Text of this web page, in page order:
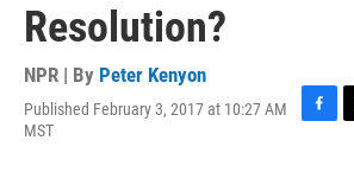
Resolution?
NPR | By Peter Kenyon
Published February 3, 2017 at 10:27 AM
MST
F
T